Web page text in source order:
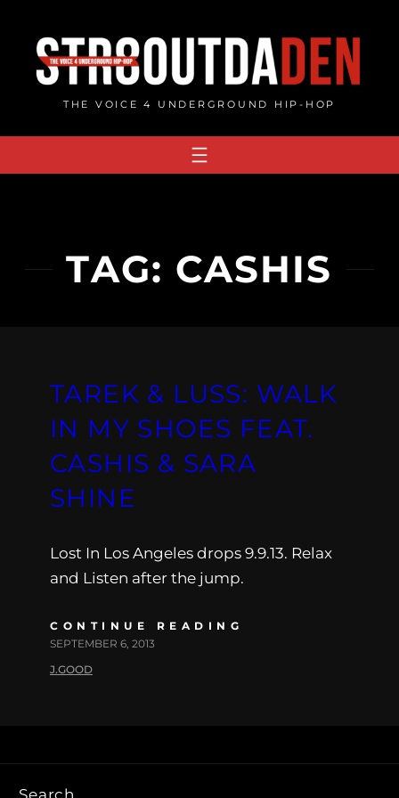
content
THE VOICE 4 UNDERGROUND HIP-HOP
TAG: CASHIS
TAREK & LUSS: WALK
IN MY SHOES FEAT.
CASHIS & SARA
SHINE
Lost In Los Angeles drops 9.9.13. Relax
and Listen after the jump.
CONTINUE READING
SEPTEMBER 6, 2013
J.GOOD
Search